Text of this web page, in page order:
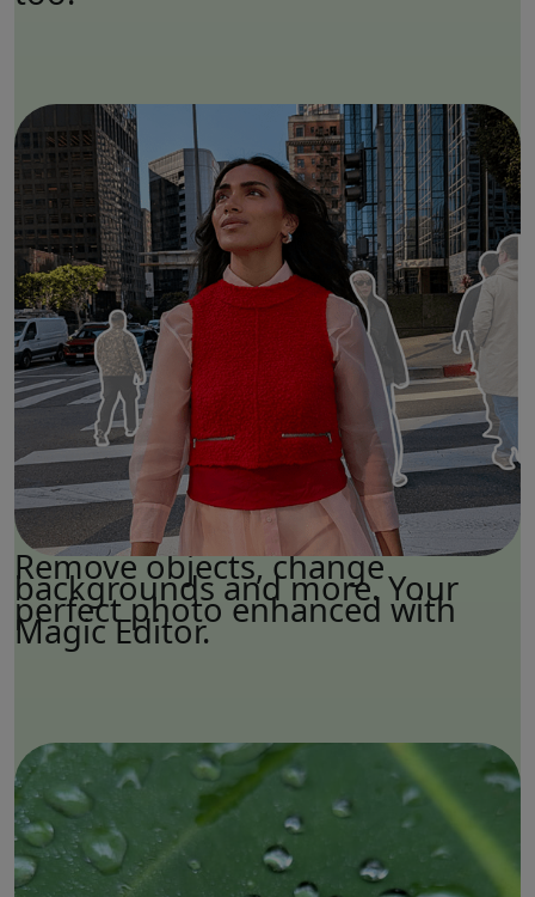
Remove objects, change
backgrounds and more. Your
perfect photo enhanced with
Magic Editor.